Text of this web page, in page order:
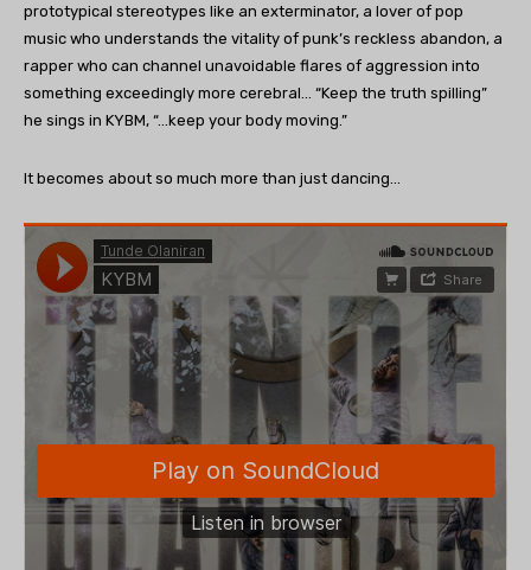
prototypical stereotypes like an exterminator, a lover of pop
music who understands the vitality of punk’s reckless abandon, a
rapper who can channel unavoidable flares of aggression into
something exceedingly more cerebral… “Keep the truth spilling”
he sings in KYBM, “…keep your body moving.”
It becomes about so much more than just dancing…